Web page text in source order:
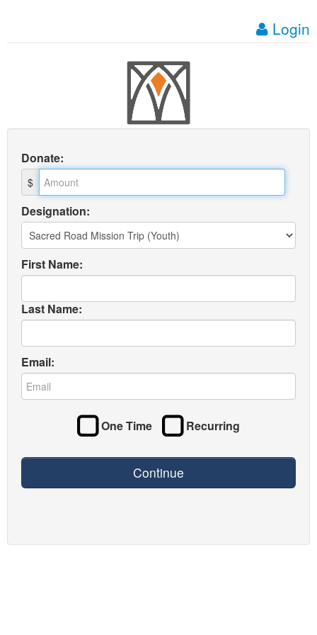
Login
Donate:
$
Designation:
First Name:
Last Name:
Email:
One Time Recurring
Continue